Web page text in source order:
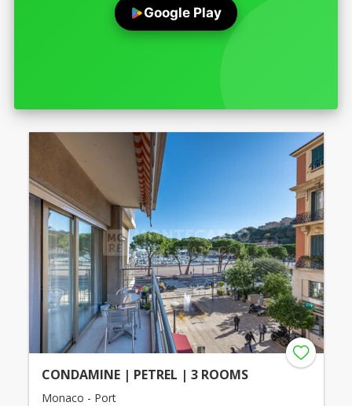
Google Play
CONDAMINE | PETREL | 3 ROOMS
Monaco - Port